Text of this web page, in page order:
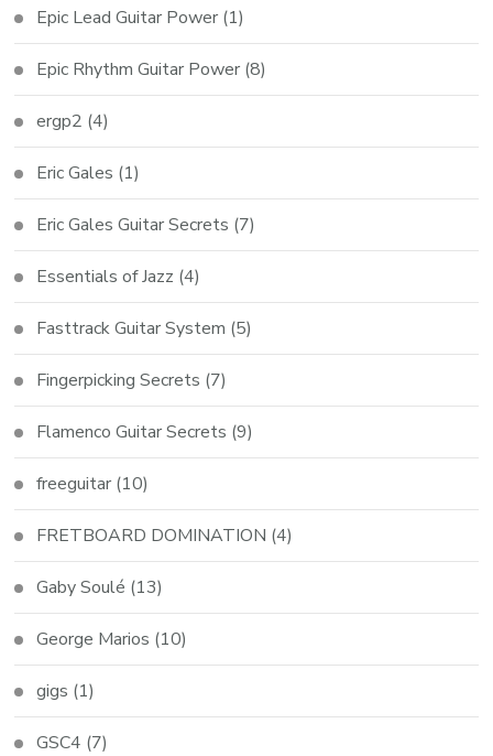
Epic Lead Guitar Power (1)
Epic Rhythm Guitar Power (8)
ergp2 (4)
Eric Gales (1)
Eric Gales Guitar Secrets (7)
Essentials of Jazz (4)
Fasttrack Guitar System (5)
Fingerpicking Secrets (7)
Flamenco Guitar Secrets (9)
freeguitar (10)
FRETBOARD DOMINATION (4)
Gaby Soulé (13)
George Marios (10)
gigs (1)
GSC4 (7)